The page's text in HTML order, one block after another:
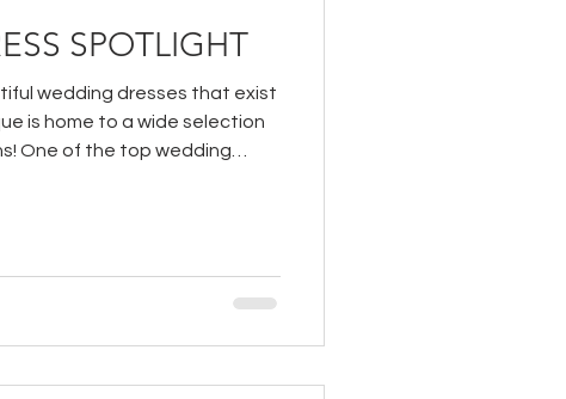
SPOTLIGHT
wedding dresses that exist
is home to a wide selection
One of the top wedding